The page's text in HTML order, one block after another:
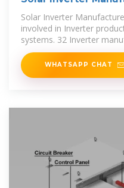
Solar Inverter
involved in Inverter
systems. 32 Inverter
WHATSAPP CHAT